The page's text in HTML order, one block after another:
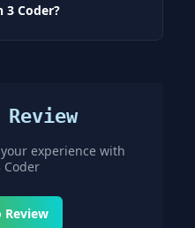
3 Coder?
experience with
Coder
Review